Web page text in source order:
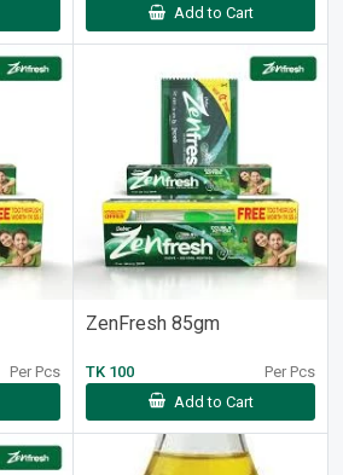
Add to Cart
Per Pcs
ZenFresh 85gm
TK 100
Per Pcs
Add to Cart